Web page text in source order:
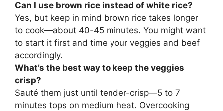
Can I use brown rice instead of white rice?
Yes, but keep in mind brown rice takes longer
to cook—about 40-45 minutes. You might want
to start it first and time your veggies and beef
accordingly.
What’s the best way to keep the veggies
crisp?
Sauté them just until tender-crisp—5 to 7
minutes tops on medium heat. Overcooking